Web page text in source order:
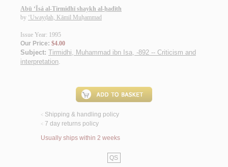
Abū ‘Īsá al-Tirmidhī shaykh al-ḥadīth
by ‘Uwayḍah, Kāmil Muḥammad
Issue Year: 1995
Our Price: $4.00
Subject: Tirmidhi, Muhammad ibn Isa, -892 -- Criticism and
interpretation.
< Shipping & handling policy
< 7 day returns policy
Usually ships within 2 weeks
QS